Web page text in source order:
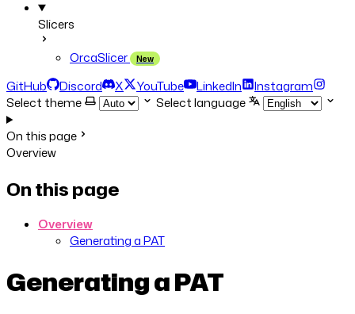
Slicers
OrcaSlicer
New
GitHub Discord X YouTube LinkedIn
Instagram
Select theme
Select language
On this page
Overview
On this page
Overview
Generating a PAT
Generating a PAT